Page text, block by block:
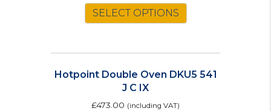
was:
£436.00.
is:
£367.00.
SELECT OPTIONS
Hotpoint Double Oven DKU5 541
J C IX
£473.00 (including VAT)